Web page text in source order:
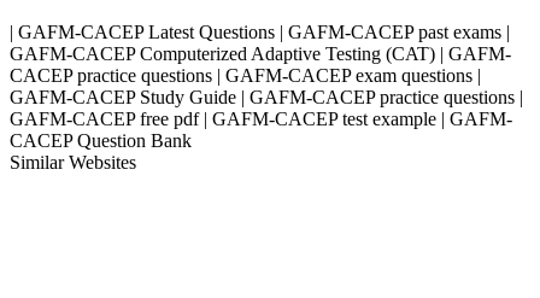
| GAFM-CACEP Latest Questions | GAFM-CACEP past exams |
GAFM-CACEP Computerized Adaptive Testing (CAT) | GAFM-
CACEP practice questions | GAFM-CACEP exam questions |
GAFM-CACEP Study Guide | GAFM-CACEP practice questions |
GAFM-CACEP free pdf | GAFM-CACEP test example | GAFM-
CACEP Question Bank
Similar Websites